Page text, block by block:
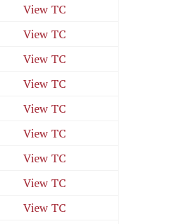
View TC
View TC
View TC
View TC
View TC
View TC
View TC
View TC
View TC